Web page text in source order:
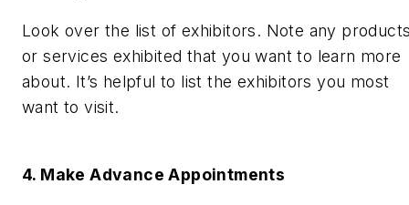
Look over the list of exhibitors. Note any
or services exhibited that you want to learn more
about. It’s helpful to list the exhibitors you most
want to visit.
4. Make Advance Appointments